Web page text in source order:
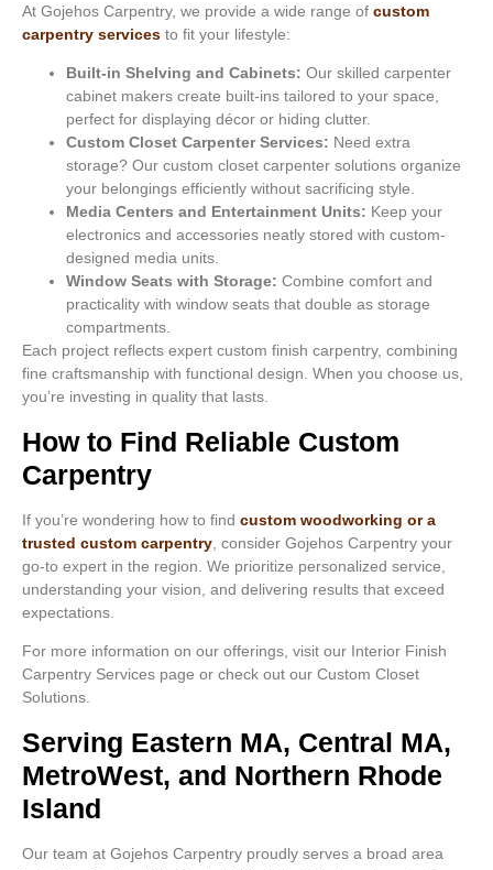
At Gojehos Carpentry, we provide a wide range of custom
carpentry services to fit your lifestyle:
Built-in Shelving and Cabinets: Our skilled carpenter
cabinet makers create built-ins tailored to your space,
perfect for displaying décor or hiding clutter.
Custom Closet Carpenter Services: Need extra
storage? Our custom closet carpenter solutions organize
your belongings efficiently without sacrificing style.
Media Centers and Entertainment Units: Keep your
electronics and accessories neatly stored with custom-
designed media units.
Window Seats with Storage: Combine comfort and
practicality with window seats that double as storage
compartments.
Each project reflects expert custom finish carpentry, combining
fine craftsmanship with functional design. When you choose us,
you’re investing in quality that lasts.
How to Find Reliable Custom
Carpentry
If you’re wondering how to find custom woodworking or a
trusted custom carpentry , consider Gojehos Carpentry your
go-to expert in the region. We prioritize personalized service,
understanding your vision, and delivering results that exceed
expectations.
For more information on our offerings, visit our Interior Finish
Carpentry Services page or check out our Custom Closet
Solutions.
Serving Eastern MA, Central MA,
MetroWest, and Northern Rhode
Island
Our team at Gojehos Carpentry proudly serves a broad area